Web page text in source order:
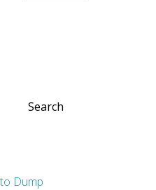
Search
Dump